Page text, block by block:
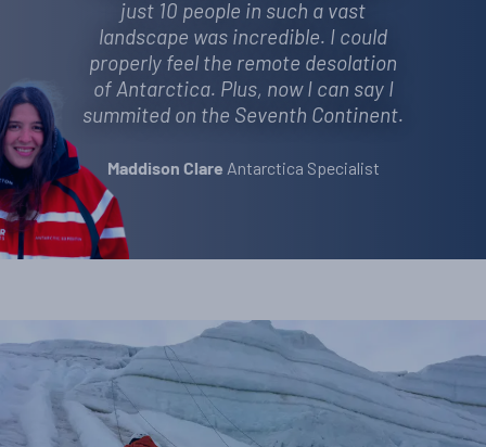
just 10 people in such a vast
landscape was incredible. I could
properly feel the remote desolation
of Antarctica. Plus, now I can say I
summited on the Seventh Continent.
Maddison Clare Antarctica Specialist